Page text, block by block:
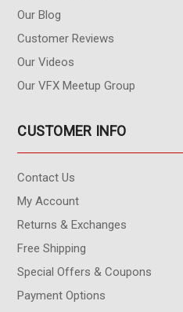
Our Blog
Customer Reviews
Our Videos
Our VFX Meetup Group
CUSTOMER INFO
Contact Us
My Account
Returns & Exchanges
Free Shipping
Special Offers & Coupons
Payment Options